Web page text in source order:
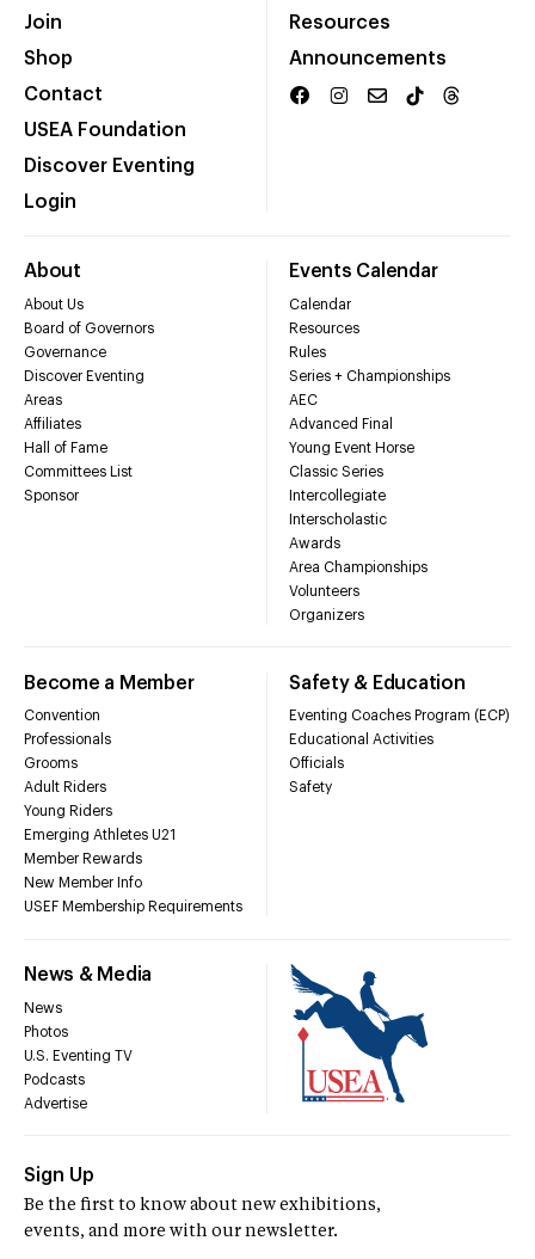
Join
Shop
Contact
USEA Foundation
Discover Eventing
Login
Resources
Announcements
About
About Us
Board of Governors
Governance
Discover Eventing
Areas
Affiliates
Hall of Fame
Committees List
Sponsor
Events Calendar
Calendar
Resources
Rules
Series + Championships
AEC
Advanced Final
Young Event Horse
Classic Series
Intercollegiate
Interscholastic
Awards
Area Championships
Volunteers
Organizers
Become a Member
Convention
Professionals
Grooms
Adult Riders
Young Riders
Emerging Athletes U21
Member Rewards
New Member Info
USEF Membership Requirements
Safety & Education
Eventing Coaches Program (ECP)
Educational Activities
Officials
Safety
News & Media
News
Photos
U.S. Eventing TV
Podcasts
Advertise
Sign Up
Be the first to know about new exhibitions,
events, and more with our newsletter.